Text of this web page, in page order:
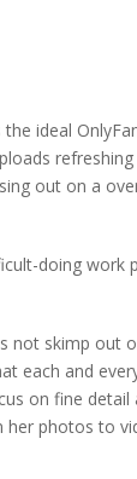
the ideal
out on a
doing work
not skimp out
each and
on fine detail
her photos to